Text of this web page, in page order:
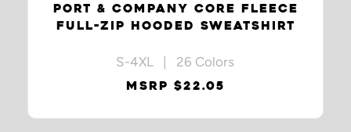
PORT & COMPANY CORE FLEECE
FULL-ZIP HOODED SWEATSHIRT
S-4XL | 26 Colors
MSRP $22.05